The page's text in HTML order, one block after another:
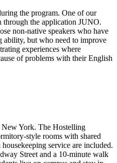
the program. One of our
through the application JUNO.
non-native speakers who have
ability, but who need to improve
experiences where
of problems with their English
York. The Hostelling
style rooms with shared
service are included.
Street and a 10-minute walk